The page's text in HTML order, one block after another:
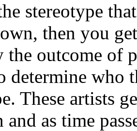
stereotype
then you
the outcome of
who
These artists
as time